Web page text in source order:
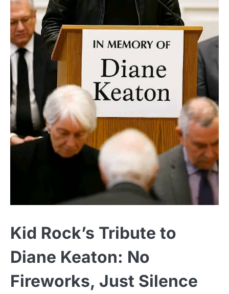
Kid Rock’s Tribute to
Diane Keaton: No
Fireworks, Just Silence